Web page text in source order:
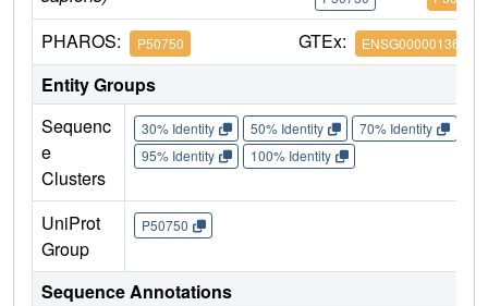
PHAROS: P50750 GTEx: ENSG00000136807
Entity Groups
Sequenc
e
Clusters
30% Identity 50% Identity 70% Identity
95% Identity
100% Identity
UniProt
Group
P50750
Sequence Annotations